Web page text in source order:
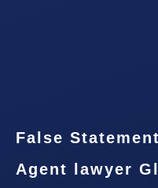
False
Agent lawyer